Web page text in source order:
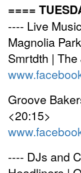
====
---- Live
Magnolia
Smrtdth |
Groove
<20:15>
---- DJs and